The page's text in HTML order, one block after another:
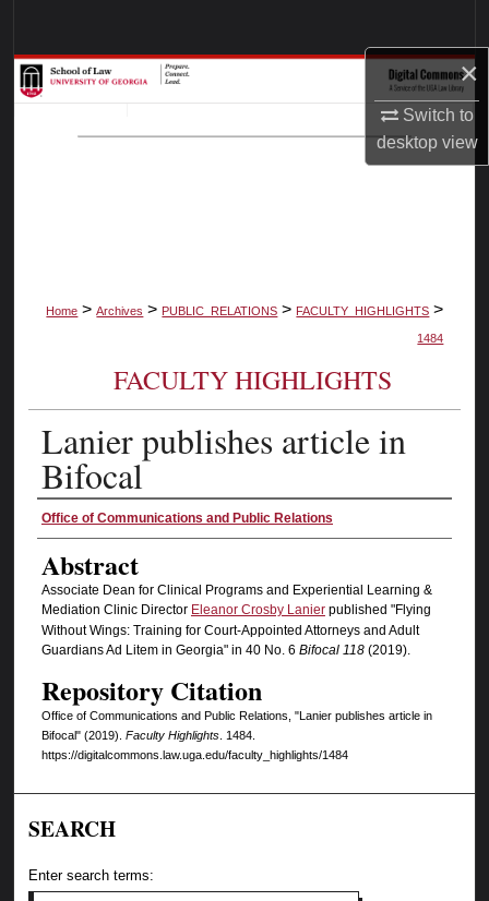
×
Switch to
desktopview
Browse Collections
My Account
Home > Archives > PUBLIC_RELATIONS > FACULTY_HIGHLIGHTS >
1484
FACULTY HIGHLIGHTS
Lanier publishes article in
Bifocal
Authors
Office of Communications and Public Relations
Abstract
Associate Dean for Clinical Programs and Experiential Learning &
Mediation Clinic Director Eleanor Crosby Lanierpublished "Flying
Without Wings: Training for Court-Appointed Attorneys and Adult
Guardians Ad Litem in Georgia" in 40 No. 6 Bifocal 118(2019).
Repository Citation
Office of Communications and Public Relations, "Lanier publishes article in
Bifocal" (2019). Faculty Highlights. 1484.
https://digitalcommons.law.uga.edu/faculty_highlights/1484
SEARCH
Enter search terms: